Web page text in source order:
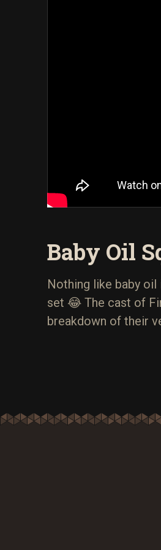
Baby Oil
Nothing like baby
set 😂 The cast of
breakdown of their